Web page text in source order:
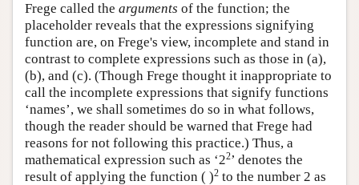
Frege called the arguments of the function; the
placeholder reveals that the expressions signifying
function are, on Frege's view, incomplete and stand in
contrast to complete expressions such as those in (a),
(b), and (c). (Though Frege thought it inappropriate to
call the incomplete expressions that signify functions
‘names’, we shall sometimes do so in what follows,
though the reader should be warned that Frege had
reasons for not following this practice.) Thus, a
mathematical expression such as ‘22’ denotes the
result of applying the function ( )2 to the number 2 as